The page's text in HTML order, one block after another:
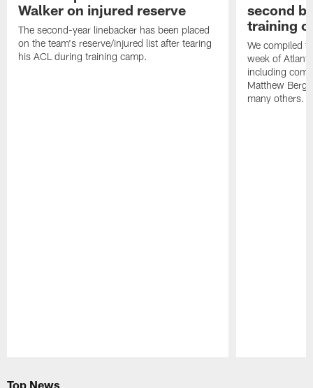
Walker on injured reserve
The second-year linebacker has been placed
on the team's reserve/injured list after tearing
his ACL during training camp.
second
training
We compiled
week of
including
Matthew
many others.
Top News